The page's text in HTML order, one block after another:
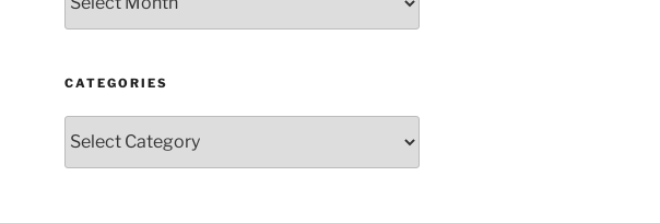
by
Year
Month
CATEGORIES